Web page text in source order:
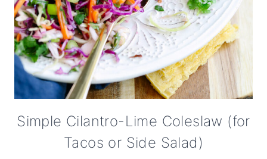
Simple Cilantro-Lime Coleslaw (for
Tacos or Side Salad)